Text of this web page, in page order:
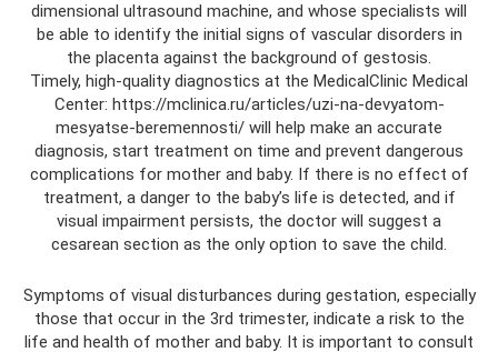
dimensional ultrasound machine, and whose specialists will
be able to identify the initial signs of vascular disorders in
the placenta against the background of gestosis.
Timely, high-quality diagnostics at the MedicalClinic Medical
Center: https://mclinica.ru/articles/uzi-na-devyatom-
mesyatse-beremennosti/ will help make an accurate
diagnosis, start treatment on time and prevent dangerous
complications for mother and baby. If there is no effect of
treatment, a danger to the baby’s life is detected, and if
visual impairment persists, the doctor will suggest a
cesarean section as the only option to save the child.
Symptoms of visual disturbances during gestation, especially
those that occur in the 3rd trimester, indicate a risk to the
life and health of mother and baby. It is important to consult